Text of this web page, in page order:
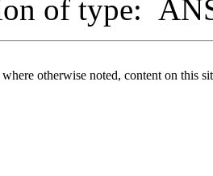
of type:
otherwise noted, content on this